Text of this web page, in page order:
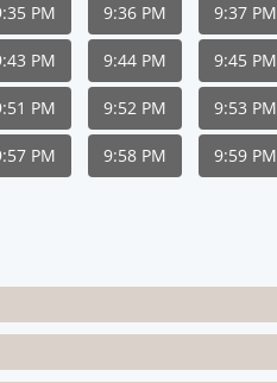
PM 9:36 PM 9:37 PM
PM 9:44 PM 9:45 PM
PM 9:52 PM 9:53 PM
PM 9:58 PM 9:59 PM